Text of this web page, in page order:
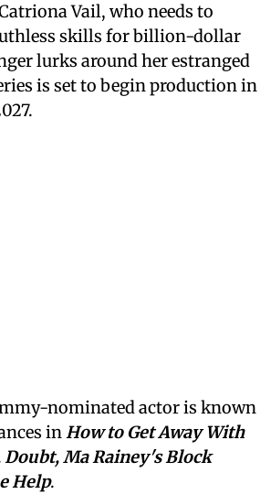
Vail, who needs to
skills for billion-dollar
lurks around her estranged
is set to begin production in
nominated actor is known
inHow to Get Away With
Doubt, Ma Rainey's Block
Help.